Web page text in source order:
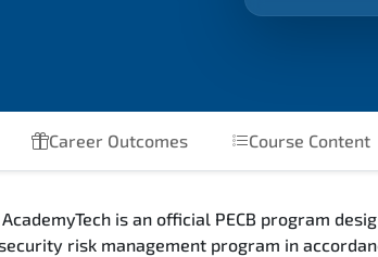
Career Outcomes Course Content
is an official PECB program
risk management program in